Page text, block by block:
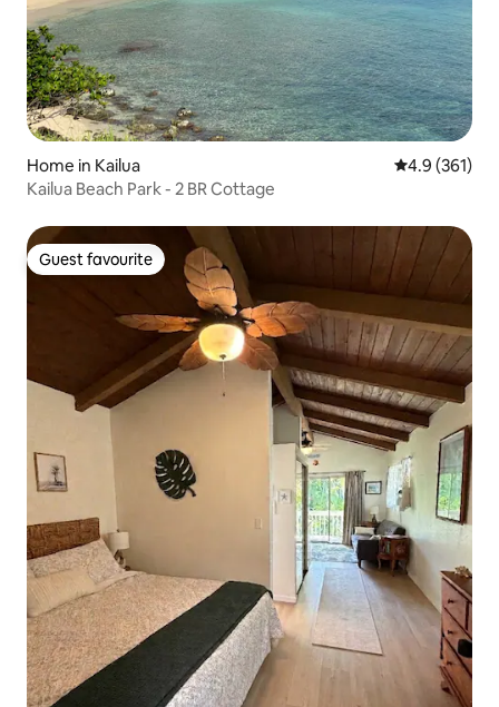
Home in Kailua 4.9 out of 5
4.9 (361)
Kailua Beach Park - 2 BR Cottage
Guest favourite
Guest favourite